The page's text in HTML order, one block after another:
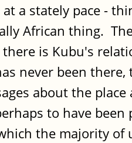
a stately pace -
African thing.
is Kubu's
never been
about the
to have
the majority